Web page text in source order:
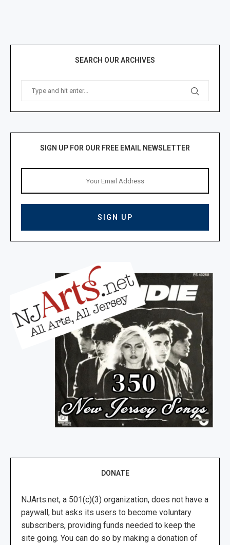
SEARCH OUR ARCHIVES
SIGN UP FOR OUR FREE EMAIL NEWSLETTER
DONATE
NJArts.net, a 501(c)(3) organization, does not have a
paywall, but asks its users to become voluntary
subscribers, providing funds needed to keep the
site going. You can do so by making a donation of